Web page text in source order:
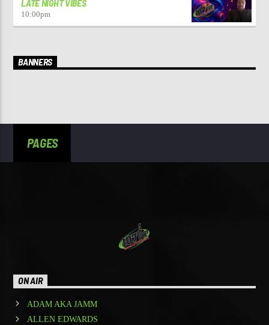
LATE NIGHT VIBES
10:00pm
BANNERS
PAGES
ON AIR
ADAM AKA JAMM
ALLEN EDWARDS